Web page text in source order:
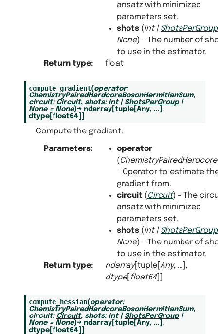
ansatz with minimized
parameters set.
shots(int| ShotsPerGroup
None) – The number of
to use in the estimator.
Return type: float
compute_gradient(operator:
ChemistryPairedHardcoreBosonHermitianSum,
circuit: Circuit, shots: int | ShotsPerGroup |
None = None)→ ndarray[ tuple[ Any, ...] ,
dtype[ float64]
Compute the gradient.
Parameters:
operator
(
– Operator to estimate
gradient from.
circuit(Circuit) – The
ansatz with minimized
parameters set.
shots(int| ShotsPerGroup
None) – The number of
to use in the estimator.
Return type: ndarray[tuple[ Any, …],
dtype[ float64]]
compute_hessian(operator:
ChemistryPairedHardcoreBosonHermitianSum,
circuit: Circuit, shots: int | ShotsPerGroup |
None = None)→ ndarray[ tuple[ Any, ...] ,
dtype[ float64]